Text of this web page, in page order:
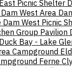
Picnic Shelter
Dam West Area
Dam West Picnic
Group Pavilion
Duck Bay - Lake
Campground
Ferne